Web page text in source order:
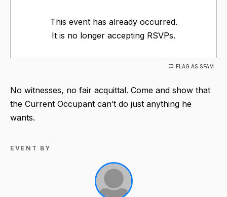
This event has already occurred.
It is no longer accepting RSVPs.
FLAG AS SPAM
No witnesses, no fair acquittal. Come and show that
the Current Occupant can’t do just anything he
wants.
EVENT BY